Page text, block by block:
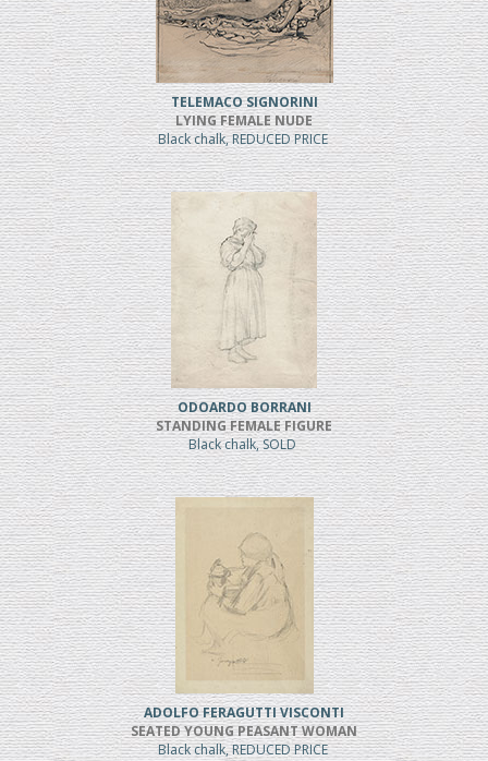
TELEMACO SIGNORINI
LYING FEMALE NUDE
Black chalk, REDUCED PRICE
ODOARDO BORRANI
STANDING FEMALE FIGURE
Black chalk, SOLD
ADOLFO FERAGUTTI VISCONTI
SEATED YOUNG PEASANT WOMAN
Black chalk, REDUCED PRICE